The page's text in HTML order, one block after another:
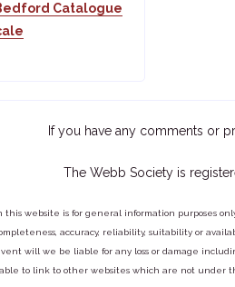
Catalogue
If you have any comments or
The Webb Society is
website is for general information purposes
accuracy, reliability, suitability or
will we be liable for any loss or damage
to link to other websites which are not under